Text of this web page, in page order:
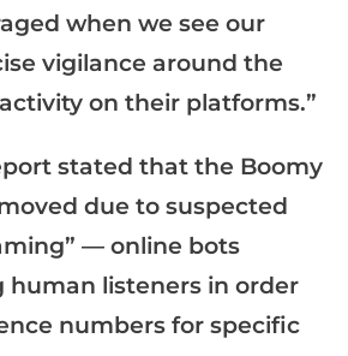
when we see our
vigilance around the
on their platforms.”
stated that the Boomy
due to suspected
— online bots
human listeners in order
numbers for specific